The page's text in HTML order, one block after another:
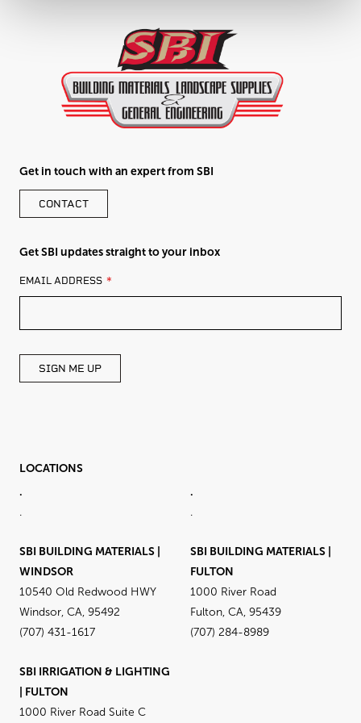
Get in touch with an expert from SBI
CONTACT
Get SBI updates straight to your inbox
LEAVE
THIS
BLANK
EMAIL ADDRESS
SIGN ME UP
LOCATIONS
.
.
.
.
SBI BUILDING MATERIALS |
WINDSOR
10540 Old Redwood HWY
Windsor, CA, 95492
(707) 431-1617
SBI BUILDING MATERIALS |
FULTON
1000 River Road
Fulton, CA, 95439
(707) 284-8989
SBI IRRIGATION & LIGHTING
| FULTON
1000 River Road Suite C